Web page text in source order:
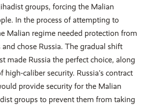
groups, forcing the Malian
In the process of attempting to
Malian regime needed protection from
chose Russia. The gradual shift
made Russia the perfect choice, along
caliber security. Russia’s contract
provide security for the Malian
groups to prevent them from taking